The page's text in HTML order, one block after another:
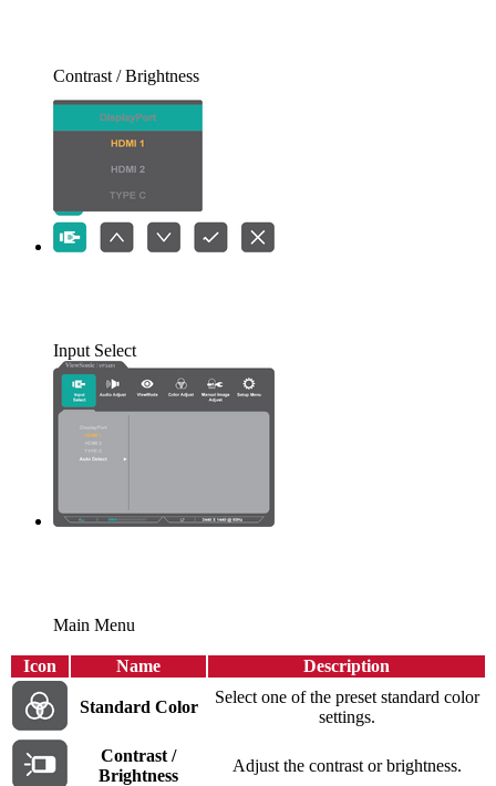
Contrast / Brightness
Input Select
Main Menu
Icon Name Description
Standard Color
Select one of the preset standard color
settings.
Contrast /
Brightness
Adjust the contrast or brightness.